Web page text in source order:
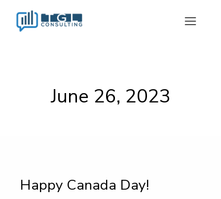
June 26, 2023
Happy Canada Day!